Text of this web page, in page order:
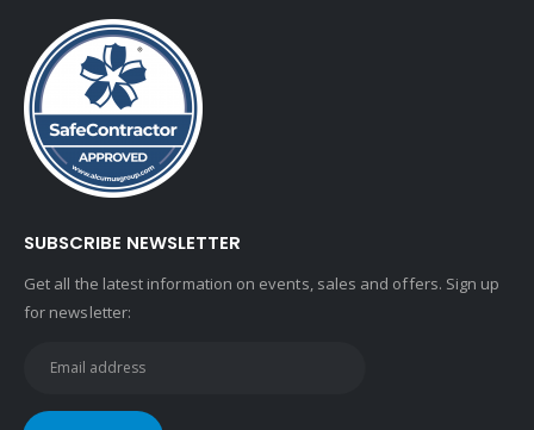
SUBSCRIBE NEWSLETTER
Get all the latest information on events, sales and offers. Sign up
for newsletter: